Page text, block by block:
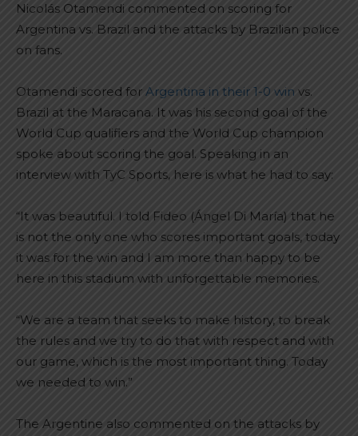
Nicolás Otamendi commented on scoring for
Argentina vs. Brazil and the attacks by Brazilian police
on fans.
Otamendi scored for Argentina in their 1-0 win vs.
Brazil at the Maracana. It was his second goal of the
World Cup qualifiers and the World Cup champion
spoke about scoring the goal. Speaking in an
interview with TyC Sports, here is what he had to say:
“It was beautiful. I told Fideo (Ángel Di María) that he
is not the only one who scores important goals, today
it was for the win and I am more than happy to be
here in this stadium with unforgettable memories.
“We are a team that seeks to make history, to break
the rules and we try to do that with respect and with
our game, which is the most important thing. Today
we needed to win.”
The Argentine also commented on the attacks by